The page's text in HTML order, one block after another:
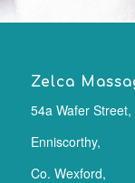
Zelca
54a Wafer Street,
Enniscorthy,
Co. Wexford,